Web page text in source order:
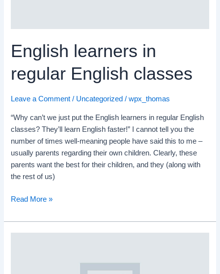
English learners in
regular English classes
Leave a Comment / Uncategorized /wpx_thomas
“Why can’t we just put the English learners in regular English
classes? They’ll learn English faster!” I cannot tell you the
number of times well-meaning people have said this to me –
usually parents regarding their own children. Clearly, these
parents want the best for their children, and they (along with
the rest of us)
Read More »